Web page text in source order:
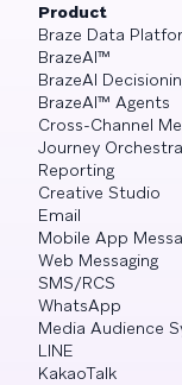
Product
Braze Data
BrazeAI™
BrazeAI
BrazeAI™ Agents
Cross-Channel
Journey
Reporting
Creative Studio
Email
Mobile App
Web Messaging
SMS/RCS
WhatsApp
Media Audience
LINE
KakaoTalk